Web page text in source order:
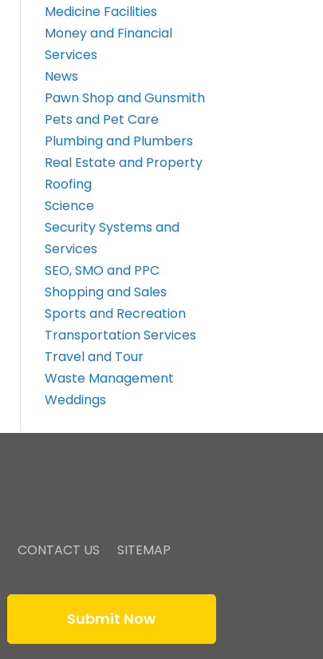
Medicine Facilities
Money and Financial
Services
News
Pawn Shop and Gunsmith
Pets and Pet Care
Plumbing and Plumbers
Real Estate and Property
Roofing
Science
Security Systems and
Services
SEO, SMO and PPC
Shopping and Sales
Sports and Recreation
Transportation Services
Travel and Tour
Waste Management
Weddings
CONTACT US SITEMAP
Submit Now